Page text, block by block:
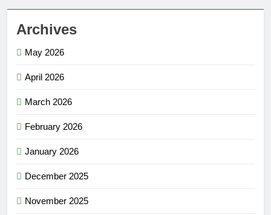
Archives
May 2026
April 2026
March 2026
February 2026
January 2026
December 2025
November 2025